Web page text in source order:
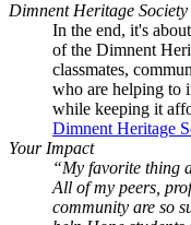
Dimnent Heritage Society
In the end, it's
of the Dimnent
classmates,
who are helping to
while keeping it
Dimnent Heritage
Your Impact
“My favorite thing
All of my peers,
community are so